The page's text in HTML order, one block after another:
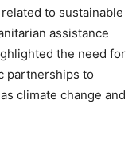
to sustainable
assistance
the need for
partnerships to
climate change and